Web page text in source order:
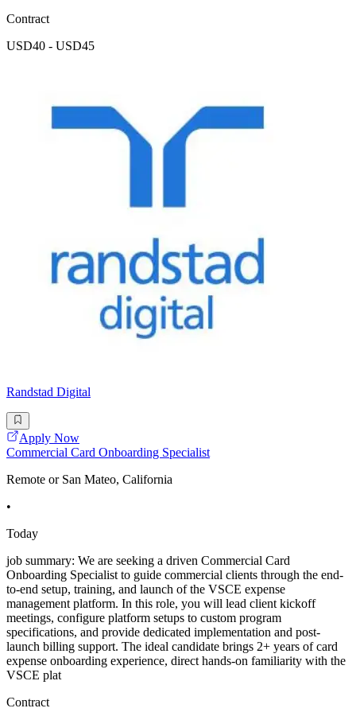
Contract
USD40 - USD45
Randstad Digital
Apply Now
Commercial Card Onboarding Specialist
Remote or San Mateo, California
•
Today
job summary: We are seeking a driven Commercial Card
Onboarding Specialist to guide commercial clients through the end-
to-end setup, training, and launch of the VSCE expense
management platform. In this role, you will lead client kickoff
meetings, configure platform setups to custom program
specifications, and provide dedicated implementation and post-
launch billing support. The ideal candidate brings 2+ years of card
expense onboarding experience, direct hands-on familiarity with the
VSCE plat
Contract